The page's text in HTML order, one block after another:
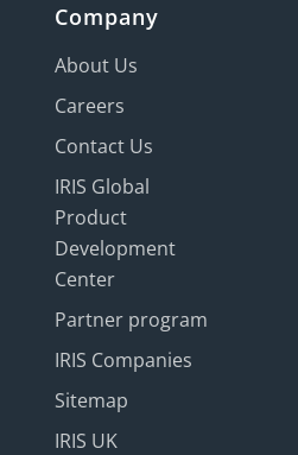
Company
About Us
Careers
Contact Us
IRIS Global
Product
Development
Center
Partner program
IRIS Companies
Sitemap
IRIS UK